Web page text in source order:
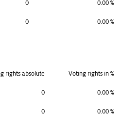
0 0.00 %
0 0.00 %
rights absolute Voting rights in %
0 0.00 %
0 0.00 %